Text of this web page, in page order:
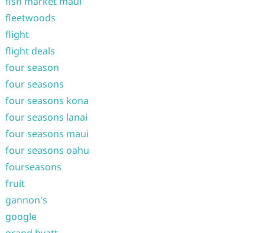
fleetwoods
flight
flight deals
four season
four seasons
four seasons kona
four seasons lanai
four seasons maui
four seasons oahu
fourseasons
fruit
gannon's
google